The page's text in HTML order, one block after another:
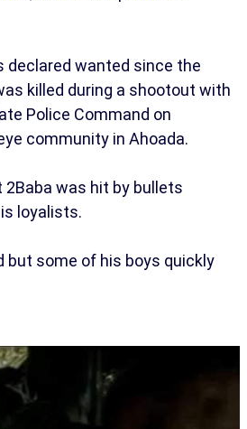
declared wanted since the
killed during a shootout with
Police Command on
community in Ahoada.
was hit by bullets
loyalists.
but some of his boys quickly